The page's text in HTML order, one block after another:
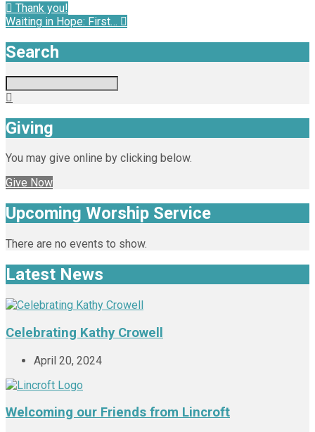
Thank you!
Waiting in Hope: First…
Search
Search
Giving
You may give online by clicking below.
Give Now
Upcoming Worship Service
There are no events to show.
Latest News
Celebrating Kathy Crowell
April 20, 2024
Welcoming our Friends from Lincroft